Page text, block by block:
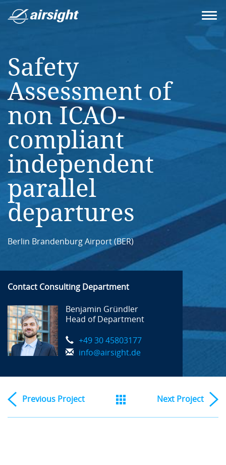
Safety
Assessment of
non ICAO-
compliant
independent
parallel
departures
Berlin Brandenburg Airport (BER)
Contact Consulting Department
Benjamin Gründler
Head of Department
+49 30 45803177
info@airsight.de
Previous Project Next Project